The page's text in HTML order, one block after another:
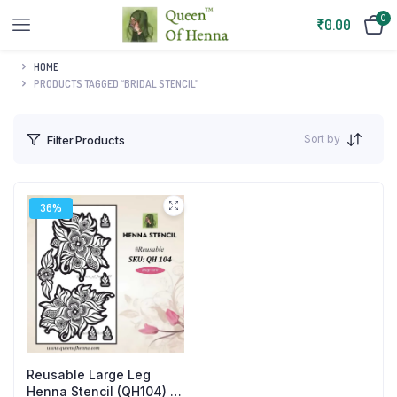
₹0.00 0
HOME
PRODUCTS TAGGED “BRIDAL STENCIL”
Filter Products Sort by
36%
Reusable Large Leg
Henna Stencil (QH104) |